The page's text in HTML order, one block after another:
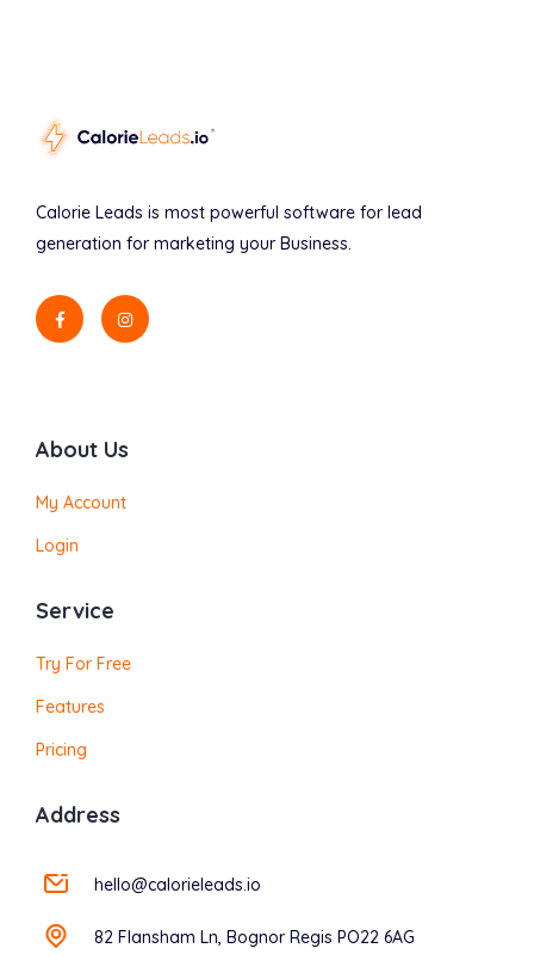
Calorie Leads is most powerful software for lead
generation for marketing your Business.
About Us
My Account
Login
Service
Try For Free
Features
Pricing
Address
hello@calorieleads.io
82 Flansham Ln, Bognor Regis PO22 6AG